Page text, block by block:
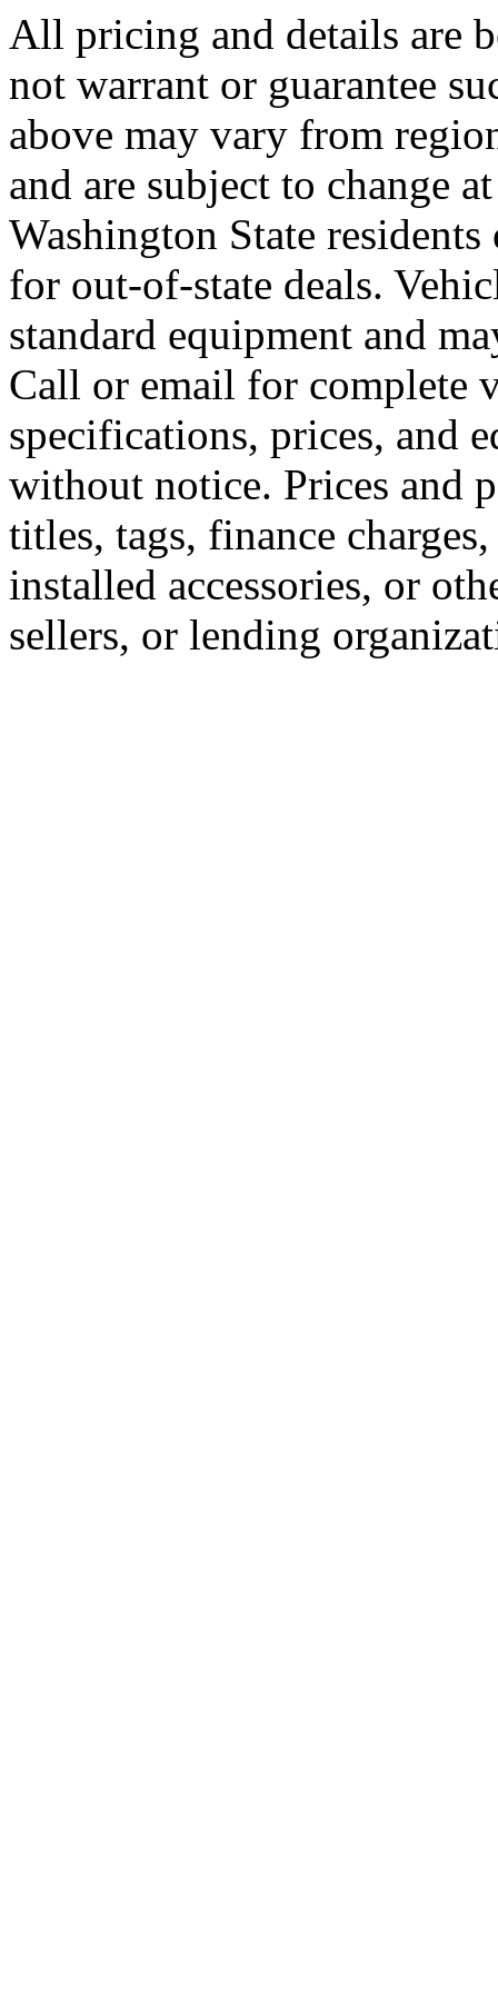
All pricing and details are
not warrant or guarantee
above may vary from
and are subject to change
Washington State
for out-of-state deals.
standard equipment and
Call or email for complete
specifications, prices, and
without notice. Prices and
titles, tags, finance
installed accessories, or
sellers, or lending